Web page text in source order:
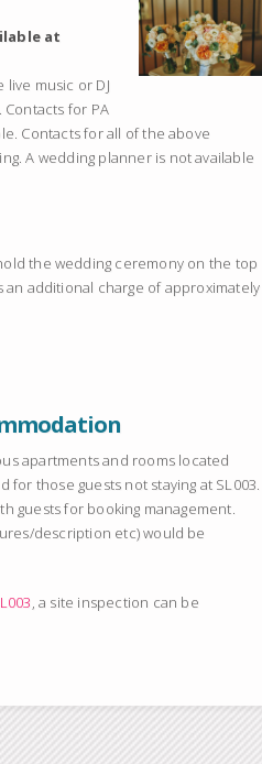
at
music or DJ
for PA
Contacts for all of the above
A wedding planner is not available
the wedding ceremony on the top
an additional charge of approximately
apartments and rooms located
those guests not staying at SL003.
guests for booking management.
description etc) would be
, a site inspection can be